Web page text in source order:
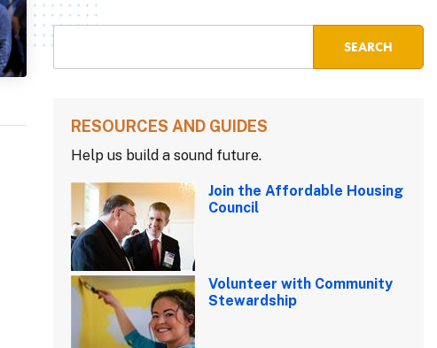
RESOURCES AND GUIDES
Help us build a sound future.
Join the Affordable Housing
Council
Volunteer with Community
Stewardship